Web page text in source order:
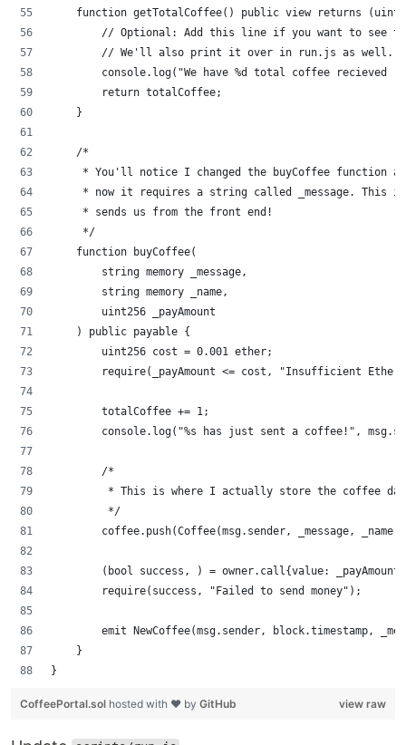
function getTotalCoffee() public view returns
// Optional: Add this line if you want to see
        // We'll also print it over in run.js as well.
console.log("We have %d total coffee recieved
        return totalCoffee;
    }
    /*
* You'll notice I changed the buyCoffee function a
* now it requires a string called _message. This
     * sends us from the front end!
     */
    function buyCoffee(
        string memory _message,
        string memory _name,
        uint256 _payAmount
    ) public payable {
        uint256 cost = 0.001 ether;
require(_payAmount <= cost, "Insufficient Ether
        totalCoffee += 1;
console.log("%s has just sent a coffee!",
        /*
* This is where I actually store the coffee
         */
coffee.push(Coffee(msg.sender, _message, _name,
(bool success, ) = owner.call{value:
        require(success, "Failed to send money");
emit NewCoffee(msg.sender, block.timestamp,
    }
}
view raw
CoffeePortal.sol hosted with ❤ by GitHub